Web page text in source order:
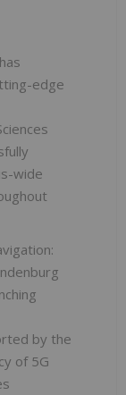
edge
wide
by the
of 5G